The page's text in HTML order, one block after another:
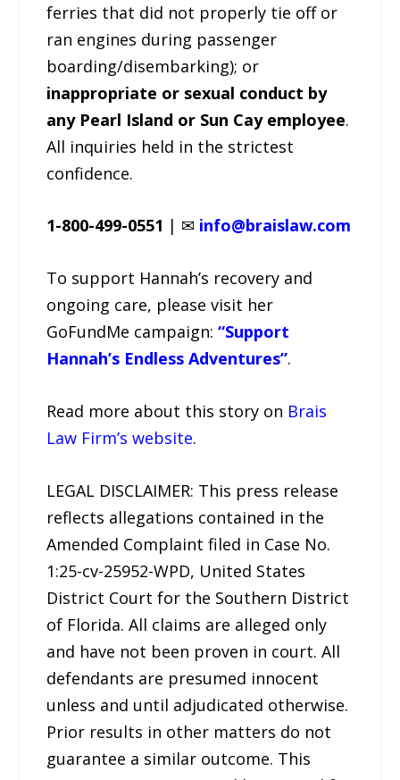
ferries that did not properly tie off or
ran engines during passenger
boarding/disembarking); or
inappropriate or sexual conduct by
any Pearl Island or Sun Cay employee.
All inquiries held in the strictest
confidence.
1-800-499-0551 | ✉ info@braislaw.com
To support Hannah’s recovery and
ongoing care, please visit her
GoFundMe campaign:“Support
Hannah’s Endless Adventures”.
Read more about this story on Brais
Law Firm’s website.
LEGAL DISCLAIMER: This press release
reflects allegations contained in the
Amended Complaint filed in Case No.
1:25-cv-25952-WPD, United States
District Court for the Southern District
of Florida. All claims are alleged only
and have not been proven in court. All
defendants are presumed innocent
unless and until adjudicated otherwise.
Prior results in other matters do not
guarantee a similar outcome. This